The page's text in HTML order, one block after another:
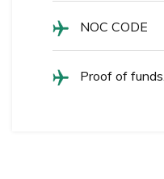
NOC CODE
Proof of funds.